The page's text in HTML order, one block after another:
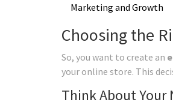
Marketing and Growth
Choosing the
So, you want to create an
your online store. This
Think About Your